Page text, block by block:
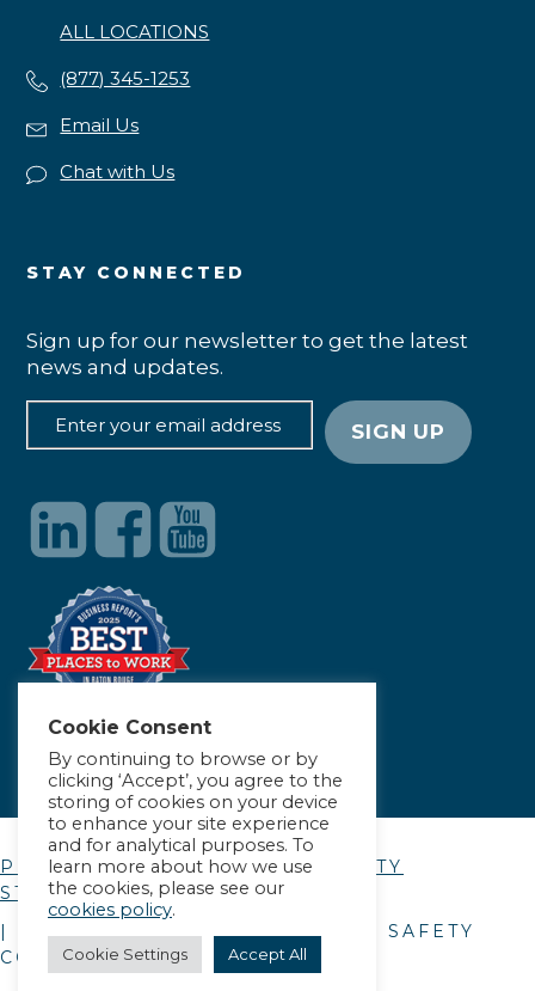
ALL LOCATIONS
(877) 345-1253
Email Us
Chat with Us
STAY CONNECTED
Sign up for our newsletter to get the latest
news and updates.
PRIVACY POLICY|ACCESSIBILITY
STATEMENT
| © COPYRIGHT2026. ALLIANCE SAFETY
COUNCIL.
Cookie Consent
By continuing to browse or by
clicking ‘Accept’, you agree to the
storing of cookies on your device
to enhance your site experience
and for analytical purposes. To
learn more about how we use
the cookies, please see our
cookies policy.
Cookie Settings Accept All